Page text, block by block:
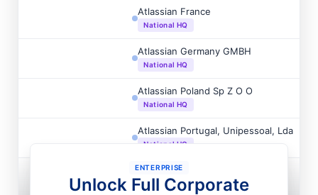
Atlassian France
National HQ
Atlassian Germany GMBH
National HQ
Atlassian Poland Sp Z O O
National HQ
Atlassian Portugal, Unipessoal, Lda
National HQ
Atlassian B.V.
ENTERPRISE
Unlock Full Corporate